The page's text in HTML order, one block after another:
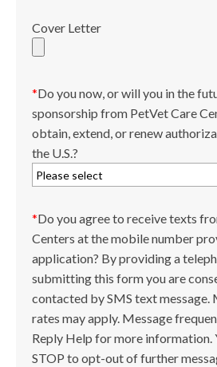
Cover Letter
*Do you now, or will you in the
sponsorship from PetVet Care
obtain, extend, or renew
the U.S.?
*Do you agree to receive texts
Centers at the mobile number
application? By providing a
submitting this form you are
contacted by SMS text message.
rates may apply. Message
Reply Help for more information.
STOP to opt-out of further